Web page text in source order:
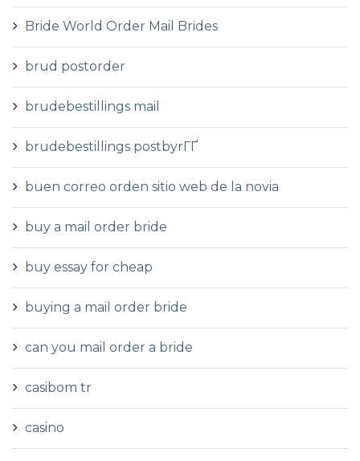
Bride World Order Mail Brides
brud postorder
brudebestillings mail
brudebestillings postbyrГҐ
buen correo orden sitio web de la novia
buy a mail order bride
buy essay for cheap
buying a mail order bride
can you mail order a bride
casibom tr
casino